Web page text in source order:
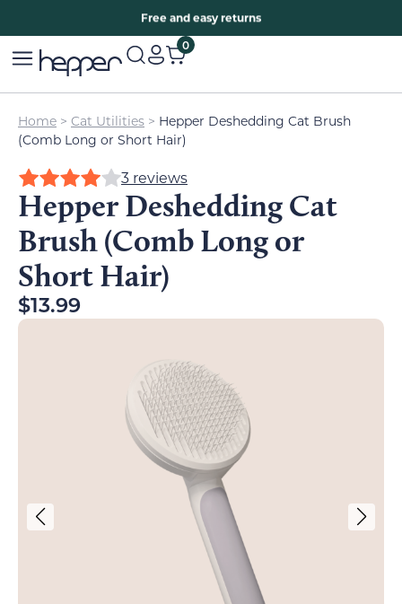
Free and easy returns
0
Home > Cat Utilities > Hepper Deshedding Cat Brush
(Comb Long or Short Hair)
3 reviews
Hepper Deshedding Cat
Brush (Comb Long or
Short Hair)
$13.99